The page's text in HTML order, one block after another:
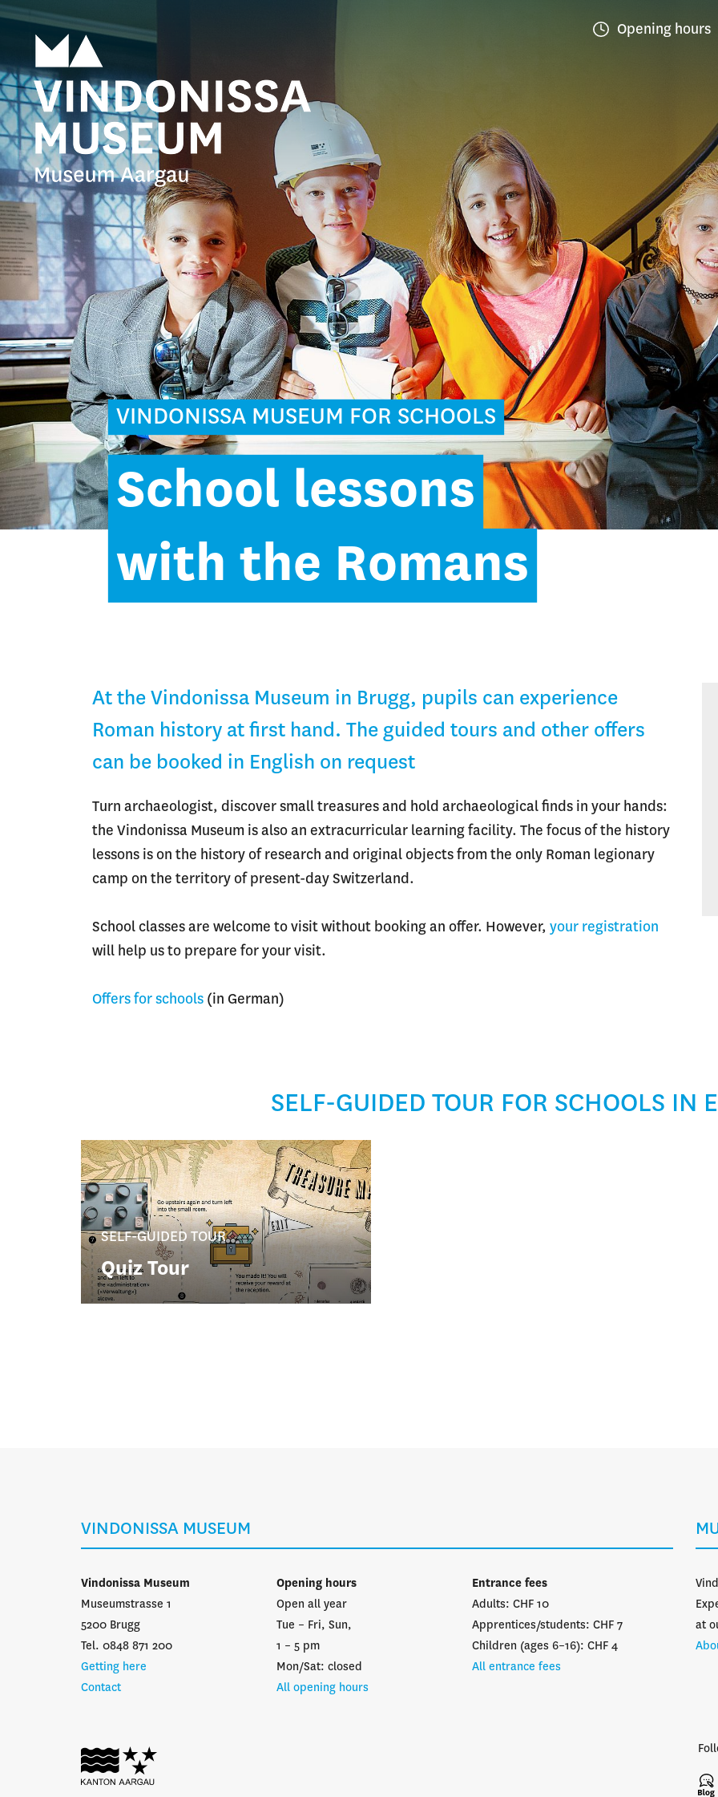
Opening hours
VINDONISSA MUSEUM FOR SCHOOLS
School lessons
with the Romans
At the Vindonissa Museum in Brugg, pupils can experience
Roman history at first hand. The guided tours and other offers
can be booked in English on request
Turn archaeologist, discover small treasures and hold archaeological finds in your hands:
the Vindonissa Museum is also an extracurricular learning facility. The focus of the history
lessons is on the history of research and original objects from the only Roman legionary
camp on the territory of present-day Switzerland.
School classes are welcome to visit without booking an offer. However, your registration
will help us to prepare for your visit.
Offers for schools (in German)
SELF-GUIDED TOUR FOR SCHOOLS IN
SELF-GUIDED TOUR
Quiz Tour
VINDONISSA MUSEUM
Vindonissa Museum
Museumstrasse 1
5200 Brugg
Tel. 0848 871 200
Getting here
Contact
Opening hours
Open all year
Tue – Fri, Sun,
1 – 5 pm
Mon/Sat: closed
All opening hours
Entrance fees
Adults: CHF 10
Apprentices/students: CHF 7
Children (ages 6–16): CHF 4
All entrance fees
at